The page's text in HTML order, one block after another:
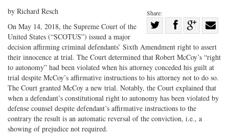
Share:
on
Twitter
Share
Facebook
on
G+
with
by Richard Resch
On May 14, 2018, the Supreme Court of the
United States (“SCOTUS”) issued a major
decision affirming criminal defendants’ Sixth Amendment right to assert
their innocence at trial. The Court determined that Robert McCoy’s “right
to autonomy” had been violated when his attorney conceded his guilt at
trial despite McCoy’s affirmative instructions to his attorney not to do so.
The Court granted McCoy a new trial. Notably, the Court explained that
when a defendant’s constitutional right to autonomy has been violated by
defense counsel despite defendant’s affirmative instructions to the
contrary the result is an automatic reversal of the conviction, i.e., a
showing of prejudice not required.